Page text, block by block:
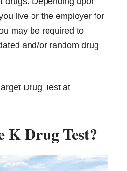
live or the employer for
may be required to
and/or random drug
Drug Test at
K Drug Test?